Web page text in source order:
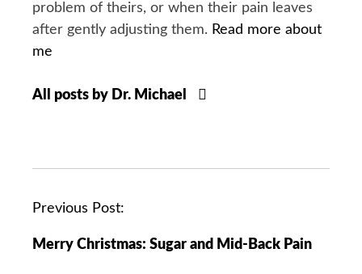
problem of theirs, or when their pain leaves
after gently adjusting them. Read more about
me
All posts by Dr. Michael
P
s
Previous Post:
Merry Christmas: Sugar and Mid-Back Pain